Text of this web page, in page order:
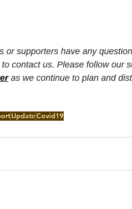
or supporters have any
contact us. Please follow our
as we continue to plan and
UpdateCovid19